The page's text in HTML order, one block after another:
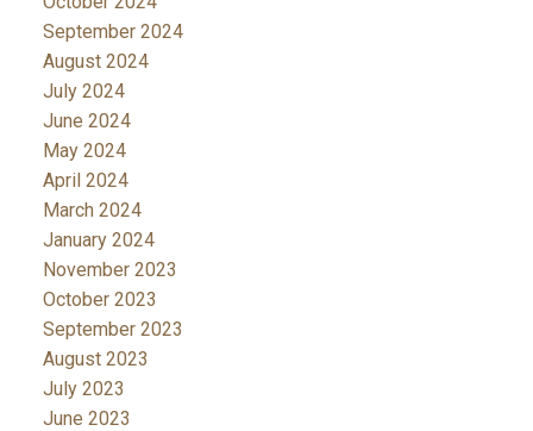
September 2024
August 2024
July 2024
June 2024
May 2024
April 2024
March 2024
January 2024
November 2023
October 2023
September 2023
August 2023
July 2023
June 2023